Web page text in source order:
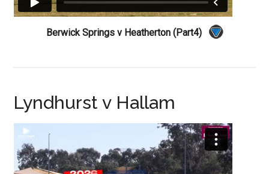
Berwick Springs v Heatherton (Part4)
Lyndhurst v Hallam